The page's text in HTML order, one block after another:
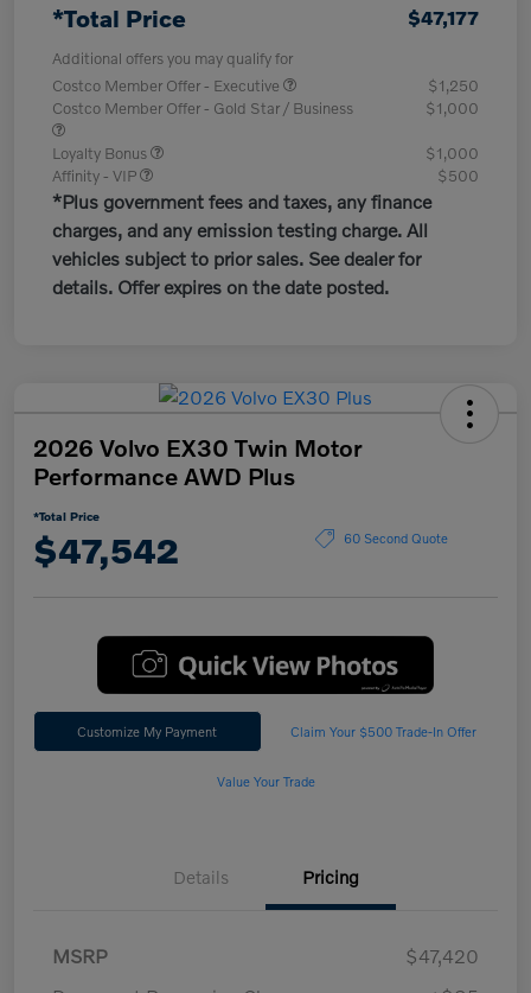
*Total Price $47,177
Additional offers you may qualify for
Costco Member Offer - Executive
$1,250
Costco Member Offer - Gold Star / Business
$1,000
Loyalty Bonus
$1,000
Affinity - VIP
$500
*Plus government fees and taxes, any finance
charges, and any emission testing charge. All
vehicles subject to prior sales. See dealer for
details. Offer expires on the date posted.
2026 Volvo EX30 Twin Motor
Performance AWD Plus
*Total Price
$47,542 60 Second Quote
Customize My Payment Claim Your $500 Trade-In Offer
Value Your Trade
Details Pricing
MSRP
$47,420